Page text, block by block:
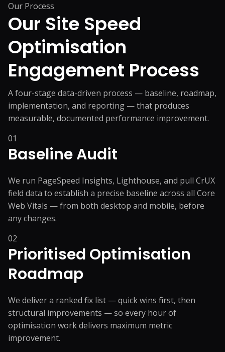
Our Process
Our Site Speed
Optimisation
Engagement Process
A four-stage data-driven process — baseline, roadmap,
implementation, and reporting — that produces
measurable, documented performance improvement.
01
Baseline Audit
We run PageSpeed Insights, Lighthouse, and pull CrUX
field data to establish a precise baseline across all Core
Web Vitals — from both desktop and mobile, before
any changes.
02
Prioritised Optimisation
Roadmap
We deliver a ranked fix list — quick wins first, then
structural improvements — so every hour of
optimisation work delivers maximum metric
improvement.